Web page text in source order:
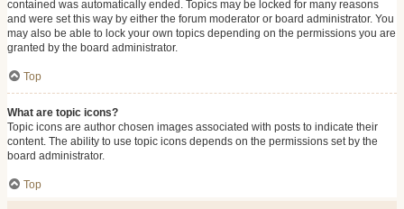
contained was automatically ended. Topics may be locked for many reasons
and were set this way by either the forum moderator or board administrator. You
may also be able to lock your own topics depending on the permissions you are
granted by the board administrator.
Top
What are topic icons?
Topic icons are author chosen images associated with posts to indicate their
content. The ability to use topic icons depends on the permissions set by the
board administrator.
Top